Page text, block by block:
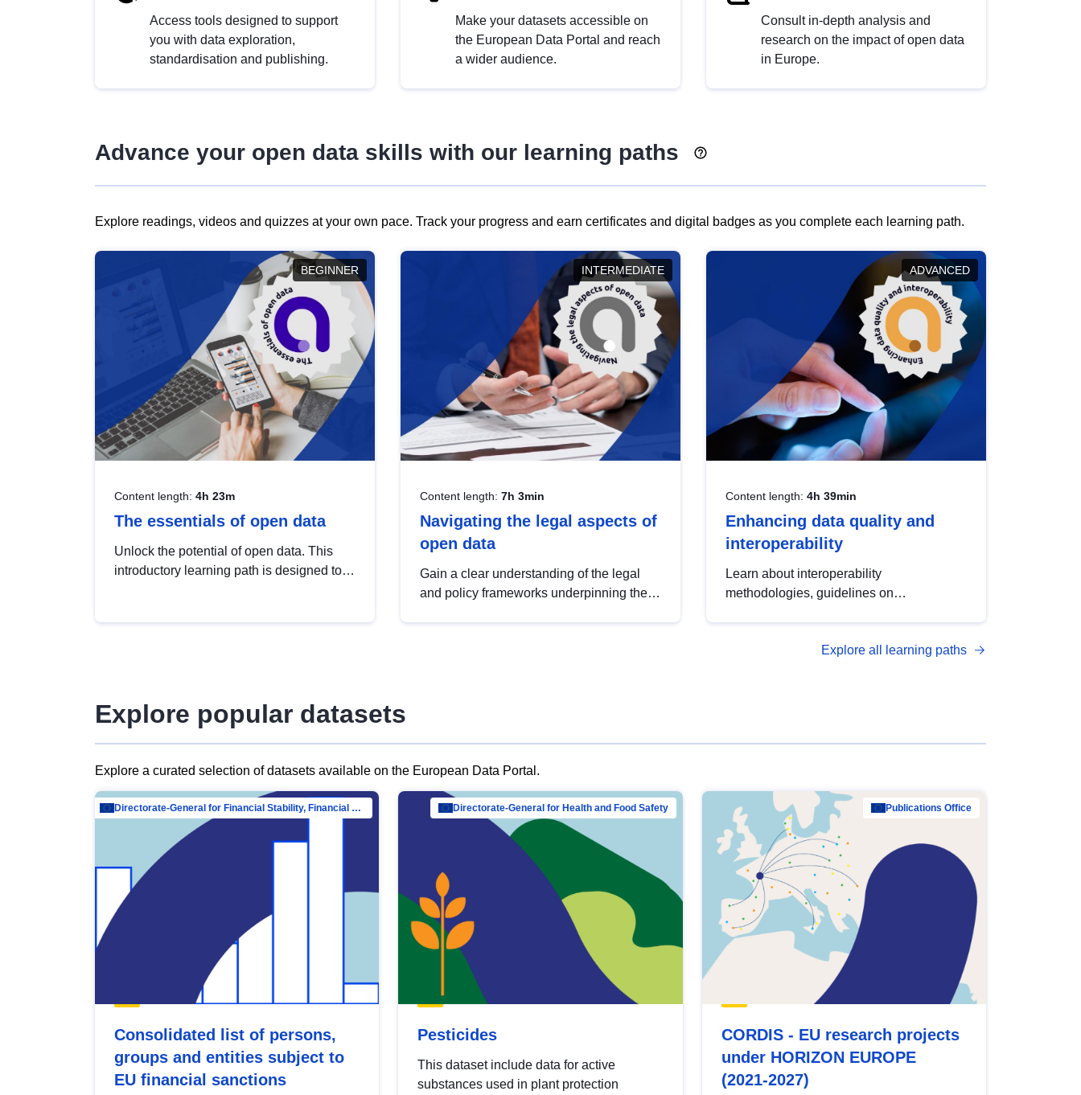
Access tools designed to support
you with data exploration,
standardisation and publishing.
Make your datasets accessible on
the European Data Portal and reach
a wider audience.
Consult in-depth analysis and
research on the impact of open data
in Europe.
Advance your open data skills with our learning paths
Explore readings, videos and quizzes at your own pace. Track your progress and earn certificates and digital badges as you complete each learning path.
BEGINNER
Content length: 4h 23m
The essentials of open data
Unlock the potential of open data. This
introductory learning path is designed to
INTERMEDIATE
Content length: 7h 3min
Navigating the legal aspects of
open data
Gain a clear understanding of the legal
and policy frameworks underpinning the
ADVANCED
Content length: 4h 39min
Enhancing data quality and
interoperability
Learn about interoperability
methodologies, guidelines on
open data, from foundational quality
Explore all learning paths
Explore popular datasets
Explore a curated selection of datasets available on the European Data Portal.
Directorate-General for Financial Stability, Financial Services and Capital Mar…
Consolidated list of persons,
groups and entities subject to
EU financial sanctions
Directorate-General for Health and Food Safety
Pesticides
This dataset include data for active
substances used in plant protection
Publications Office
CORDIS - EU research projects
under HORIZON EUROPE
(2021-2027)